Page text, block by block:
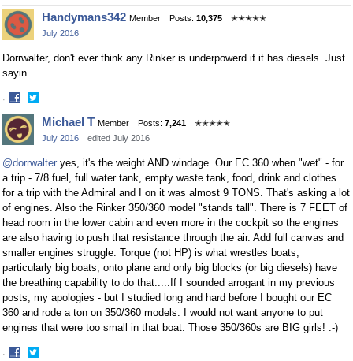
Share
on
Facebook
Share
on
Twitter
Handymans342 Member Posts: 10,375
✭✭✭✭✭
July 2016
Dorrwalter, don't ever think any Rinker is underpowerd if it has diesels. Just
sayin
·
Share
on
Facebook
Share
on
Twitter
Michael T Member Posts: 7,241
✭✭✭✭✭
July 2016
edited July 2016
@dorrwalter yes, it's the weight AND windage. Our EC 360 when "wet" - for
a trip - 7/8 fuel, full water tank, empty waste tank, food, drink and clothes
for a trip with the Admiral and I on it was almost 9 TONS. That's asking a lot
of engines. Also the Rinker 350/360 model "stands tall". There is 7 FEET of
head room in the lower cabin and even more in the cockpit so the engines
are also having to push that resistance through the air. Add full canvas and
smaller engines struggle. Torque (not HP) is what wrestles boats,
particularly big boats, onto plane and only big blocks (or big diesels) have
the breathing capability to do that.....If I sounded arrogant in my previous
posts, my apologies - but I studied long and hard before I bought our EC
360 and rode a ton on 350/360 models. I would not want anyone to put
engines that were too small in that boat. Those 350/360s are BIG girls! :-)
·